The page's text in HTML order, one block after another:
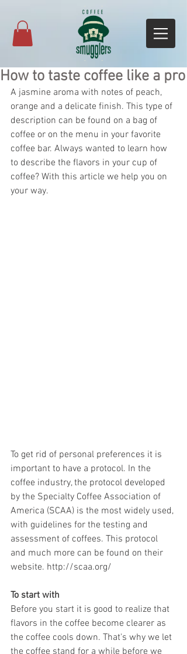
How to taste coffee like a pro
A jasmine aroma with notes of peach,
orange and a delicate finish. This type of
description can be found on a bag of
coffee or on the menu in your favorite
coffee bar. Always wanted to learn how
to describe the flavors in your cup of
coffee? With this article we help you on
your way.
To get rid of personal preferences it is
important to have a protocol. In the
coffee industry, the protocol developed
by the Specialty Coffee Association of
America (SCAA) is the most widely used,
with guidelines for the testing and
assessment of coffees. This protocol
and much more can be found on their
website. http://scaa.org/
To start with
Before you start it is good to realize that
flavors in the coffee become clearer as
the coffee cools down. That's why we let
the coffee stand for a while before we